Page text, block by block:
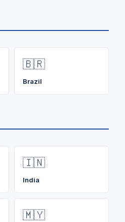
🇧🇷
Brazil
🇮🇳
India
🇲🇾